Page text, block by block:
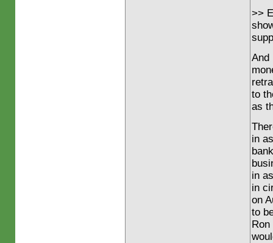
>>
And
to
as
in
in
in
on
to